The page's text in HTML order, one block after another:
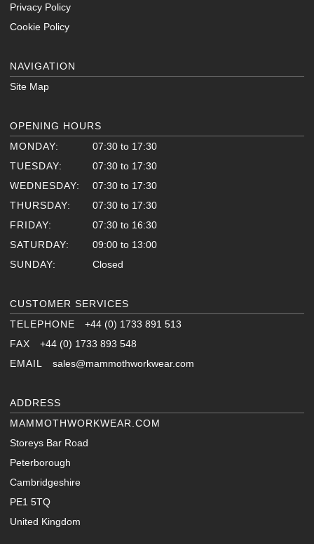
Privacy Policy
Cookie Policy
NAVIGATION
Site Map
OPENING HOURS
MONDAY:
07:30 to 17:30
TUESDAY:
07:30 to 17:30
WEDNESDAY:
07:30 to 17:30
THURSDAY:
07:30 to 17:30
FRIDAY:
07:30 to 16:30
SATURDAY:
09:00 to 13:00
SUNDAY:
Closed
CUSTOMER SERVICES
TELEPHONE
+44 (0) 1733 891 513
FAX
+44 (0) 1733 893 548
EMAIL
sales@mammothworkwear.com
ADDRESS
MAMMOTHWORKWEAR.COM
Storeys Bar Road
Peterborough
Cambridgeshire
PE1 5TQ
United Kingdom